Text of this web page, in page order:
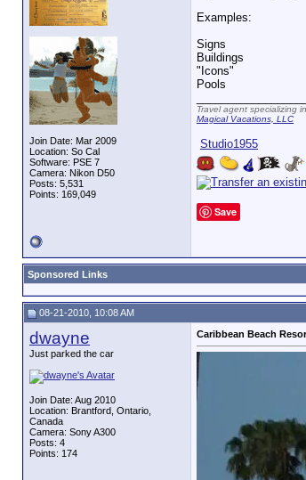
Join Date: Mar 2009
Location: So Cal
Software: PSE 7
Camera: Nikon D50
Posts: 5,531
Points: 169,049
Examples:
Signs
Buildings
"Icons"
Pools
Travel agent specializing
Magical Vacations, LLC
Studio1955
Save
Sponsored Links
08-21-2010, 10:08 AM
dwayne
Just parked the car
Join Date: Aug 2010
Location: Brantford, Ontario,
Canada
Camera: Sony A300
Posts: 4
Points: 174
Caribbean Beach